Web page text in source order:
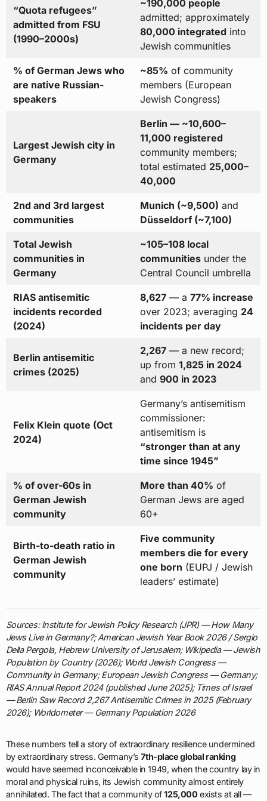
“Quota refugees”
admitted from FSU
(1990–2000s)
~190,000 people
admitted; approximately
80,000 integrated into
Jewish communities
% of German Jews who
are native Russian-
speakers
~85% of community
members (European
Jewish Congress)
Largest Jewish city in
Germany
Berlin — ~10,600–
11,000 registered
community members;
total estimated 25,000–
40,000
2nd and 3rd largest
communities
Munich (~9,500) and
Düsseldorf (~7,100)
Total Jewish
communities in
Germany
~105–108 local
communitiesunder the
Central Council umbrella
RIAS antisemitic
incidents recorded
(2024)
8,627— a 77% increase
over 2023; averaging 24
incidents per day
Berlin antisemitic
crimes (2025)
2,267— a new record;
up from 1,825 in 2024
and 900 in 2023
Felix Klein quote (Oct
2024)
Germany’s antisemitism
commissioner:
antisemitism is
“stronger than at any
time since 1945”
% of over-60s in
German Jewish
community
More than 40% of
German Jews are aged
60+
Birth-to-death ratio in
German Jewish
community
Five community
members die for every
one born (EUPJ / Jewish
leaders’ estimate)
Sources: Institute for Jewish Policy Research (JPR) — How Many
Jews Live in Germany?; American Jewish Year Book 2026 / Sergio
Della Pergola, Hebrew University of Jerusalem; Wikipedia — Jewish
Population by Country (2026); World Jewish Congress —
Community in Germany; European Jewish Congress — Germany;
RIAS Annual Report 2024 (published June 2025); Times of Israel
— Berlin Saw Record 2,267 Antisemitic Crimes in 2025 (February
2026); Worldometer — Germany Population 2026
These numbers tell a story of extraordinary resilience undermined
by extraordinary stress. Germany’s7th-place global ranking
would have seemed inconceivable in 1949, when the country lay in
moral and physical ruins, its Jewish community almost entirely
annihilated. The fact that a community of125,000 exists at all —